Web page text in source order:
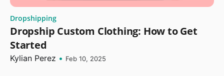
Dropshipping
Dropship Custom Clothing: How to Get
Started
Kylian Perez • Feb 10, 2025